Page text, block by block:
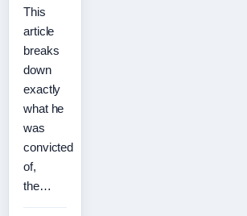
This
article
breaks
down
exactly
what he
was
convicted
of,
the…